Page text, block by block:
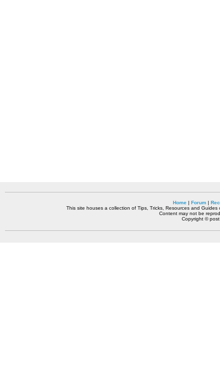
Home| Forum|
This site houses a collection of Tips, Tricks, Resources and
Content may not be
Copyright ©